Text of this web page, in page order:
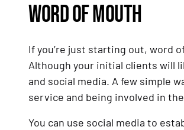
WORD OF MOUTH
If you’re just starting out, word
Although your initial clients will
and social media. A few simple
service and being involved in
You can use social media to